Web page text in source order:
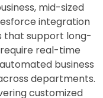
mid-sized
integration
that support long-
real-time
business
departments.
customized